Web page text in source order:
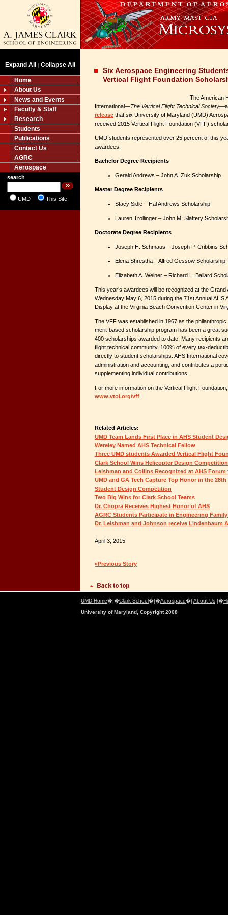
Expand All | Collapse All
Home
About Us
News and Events
Faculty & Staff
Research
Students
Publications
Contact Us
AGRC
Aerospace
search
UMD This Site
Six Aerospace Engineering
Vertical Flight Foundation
The American
International—The Vertical Flight Technical Society
release that six University of Maryland (UMD)
received 2015 Vertical Flight Foundation (VFF)
UMD students represented over 25 percent of this
awardees.
Bachelor Degree Recipients
Gerald Andrews – John A. Zuk Scholarship
Master Degree Recipients
Stacy Sidle – Hal Andrews Scholarship
Lauren Trollinger – John M. Slattery
Doctorate Degree Recipients
Joseph H. Schmaus – Joseph P. Cribbins
Elena Shrestha – Alfred Gessow Scholarship
Elizabeth A. Weiner – Richard L. Ballard
This year’s awardees will be recognized at the Grand
Wednesday May 6, 2015 during the 71st Annual AHS
Display at the Virginia Beach Convention Center in
The VFF was established in 1967 as the
merit-based scholarship program has been a great
400 scholarships awarded to date. Many recipients
flight technical community. 100% of every tax-
directly to student scholarships. AHS International
administration and accounting, and contributes a
supplementing individual contributions.
For more information on the Vertical Flight
www.vtol.org/vff
Related Articles:
UMD Team Lands First Place in AHS Student
Wereley Named AHS Technical Fellow
Three UMD students Awarded Vertical Flight
Clark School Wins Helicopter Design Competition
Leishman and Collins Recognized at AHS
UMD and GA Tech Capture Top Honor in the
Student Design Competition
Two Big Wins for Clark School Teams
Dr. Chopra Receives Highest Honor of AHS
AGRC Students Participate in Engineering Family
Dr. Leishman and Johnson receive Lindenbaum
April 3, 2015
«Previous Story
UMD Home�|�Clark School�|�Aerospace�| About Us |�
University of Maryland, Copyright 2008